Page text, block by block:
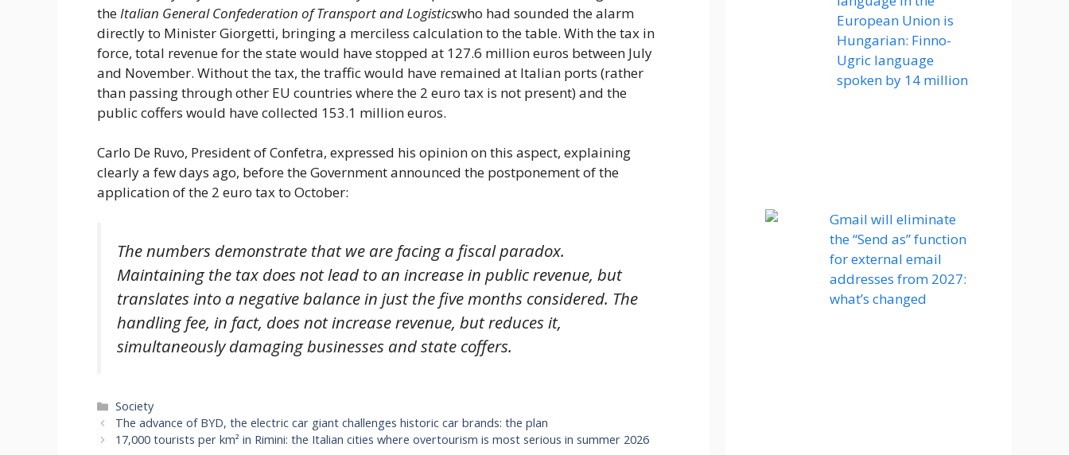
theItalian General Confederation of Transport and Logisticswho had sounded the alarm
directly to Minister Giorgetti, bringing a merciless calculation to the table. With the tax in
force, total revenue for the state would have stopped at 127.6 million euros between July
and November. Without the tax, the traffic would have remained at Italian ports (rather
than passing through other EU countries where the 2 euro tax is not present) and the
public coffers would have collected 153.1 million euros.
Carlo De Ruvo, President of Confetra, expressed his opinion on this aspect, explaining
clearly a few days ago, before the Government announced the postponement of the
application of the 2 euro tax to October:
The numbers demonstrate that we are facing a fiscal paradox.
Maintaining the tax does not lead to an increase in public revenue, but
translates into a negative balance in just the five months considered. The
handling fee, in fact, does not increase revenue, but reduces it,
simultaneously damaging businesses and state coffers.
Categories
Society
The advance of BYD, the electric car giant challenges historic car brands: the plan
17,000 tourists per km² in Rimini: the Italian cities where overtourism is most serious in summer 2026
European Union is
Hungarian: Finno-
Ugric language
spoken by 14 million
Gmail will eliminate
the “Send as” function
for external email
addresses from 2027:
what’s changed